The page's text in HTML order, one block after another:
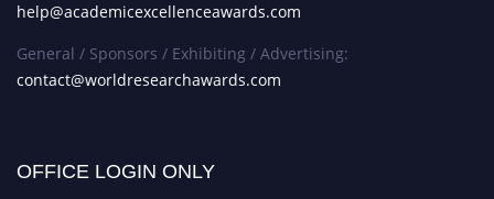
help@academicexcellenceawards.com
General / Sponsors / Exhibiting / Advertising:
contact@worldresearchawards.com
OFFICE LOGIN ONLY